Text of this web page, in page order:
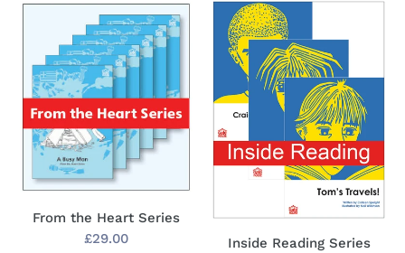
From
the
Heart
Series
From the Heart Series
Regular
£29.00
Series
Inside Reading Series